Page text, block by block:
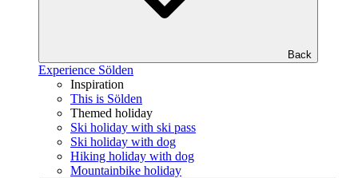
Back
Experience Sölden
Inspiration
This is Sölden
Themed holiday
Ski holiday with ski pass
Ski holiday with dog
Hiking holiday with dog
Mountainbike holiday